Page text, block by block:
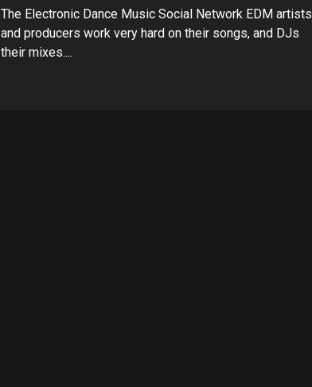
The Electronic Dance Music Social Network EDM artists
and producers work very hard on their songs, and DJs
their mixes....